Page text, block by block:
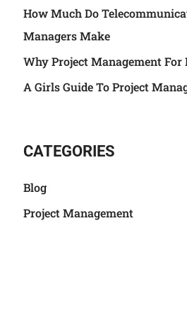
How Much Do
Managers Make
Why Project Management For
A Girls Guide To Project
CATEGORIES
Blog
Project Management